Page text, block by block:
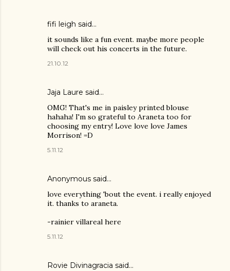
fifi leigh said…
it sounds like a fun event. maybe more people
will check out his concerts in the future.
21.10.12
Jaja Laure said…
OMG! That's me in paisley printed blouse
hahaha! I'm so grateful to Araneta too for
choosing my entry! Love love love James
Morrison! =D
5.11.12
Anonymous said…
love everything 'bout the event. i really enjoyed
it. thanks to araneta.
-rainier villareal here
5.11.12
Rovie Divinagracia said…